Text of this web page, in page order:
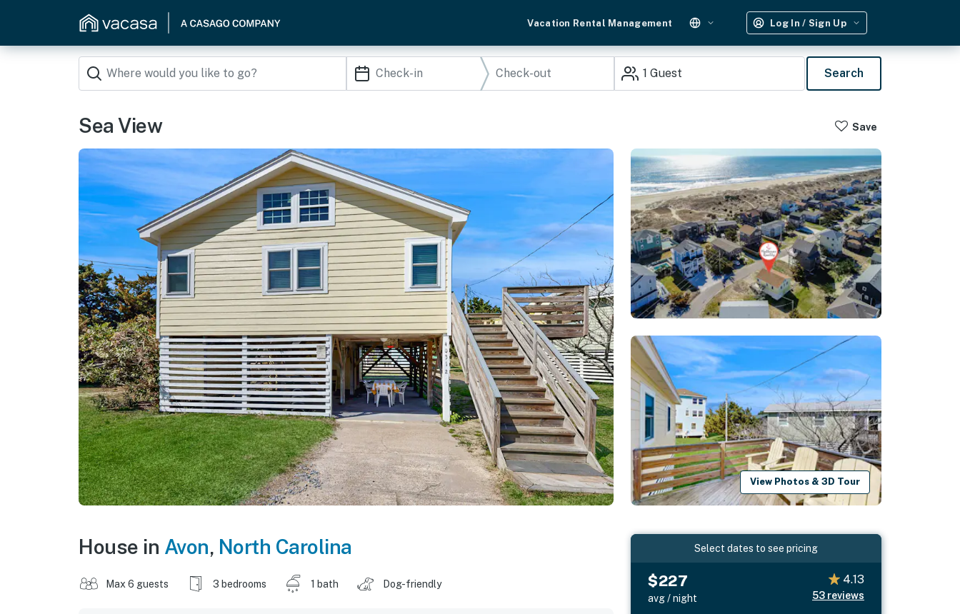
Vacation Rental Management Log In / Sign Up
1 Guest Search
Sea View Save
View Photos & 3D Tour
House in Avon, North Carolina
Max 6 guests 3 bedrooms 1 bath Dog-friendly
Select dates to see pricing
$227
avg / night
4.13
53 reviews